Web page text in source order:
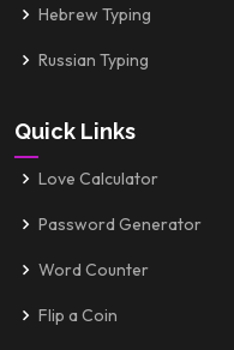
Hebrew Typing
Russian Typing
Quick Links
Love Calculator
Password Generator
Word Counter
Flip a Coin